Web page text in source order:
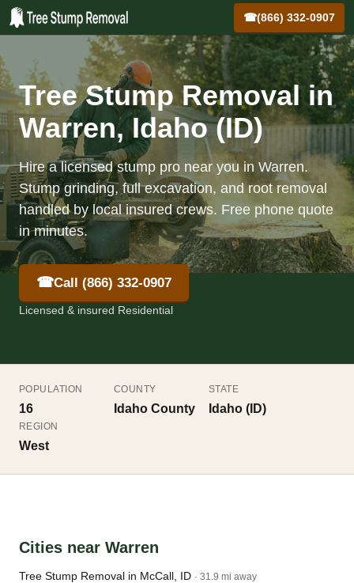
☎(866) 332-0907
Tree Stump Removal in
Warren, Idaho (ID)
Hire a licensed stump pro near you in Warren.
Stump grinding, full excavation, and root removal
handled by local insured crews. Free phone quote
in minutes.
☎Call (866) 332-0907
Licensed & insured Residential
POPULATION
16
COUNTY
Idaho County
STATE
Idaho (ID)
REGION
West
Cities near Warren
Tree Stump Removal in McCall, ID · 31.9 mi away